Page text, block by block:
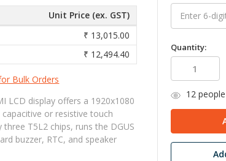
Unit Price (ex. GST)
₹ 13,015.00
₹ 12,494.40
Bulk Orders
LCD display offers a 1920x1080
or resistive touch
T5L2 chips, runs the DGUS
buzzer, RTC, and speaker
Quantity:
12people